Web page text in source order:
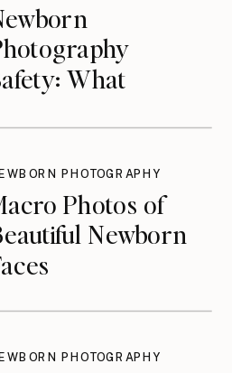
What
Think About
They Should
Photos of
Newborn
PHOTOGRAPHY
PHOTOGRAPHY